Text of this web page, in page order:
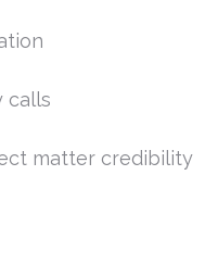
calls
matter credibility